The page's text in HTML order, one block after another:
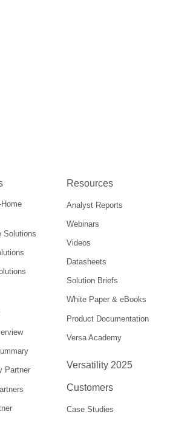
Solutions
Partner
Resources
Analyst Reports
Webinars
Videos
Datasheets
Solution Briefs
White Paper & eBooks
Product Documentation
Versa Academy
Versatility 2025
Customers
Case Studies